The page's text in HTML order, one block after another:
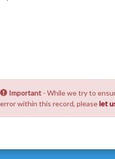
Important- While we try to
error within this record, pleaselet